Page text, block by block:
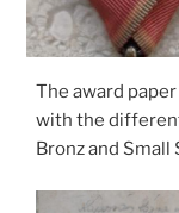
The award
with the
Bronz and Small